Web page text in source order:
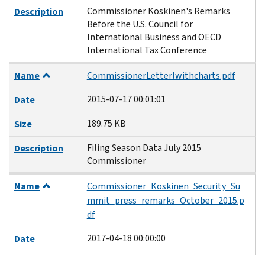
Description
Commissioner Koskinen's Remarks
Before the U.S. Council for
International Business and OECD
International Tax Conference
Name
CommissionerLetterlwithcharts.pdf
Date
2015-07-17 00:01:01
Size
189.75 KB
Description
Filing Season Data July 2015
Commissioner
Name
Commissioner_Koskinen_Security_Su
mmit_press_remarks_October_2015.p
df
Date
2017-04-18 00:00:00